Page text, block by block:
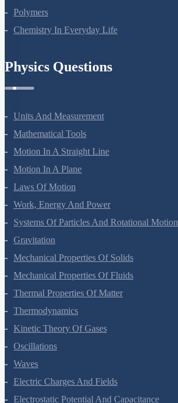
Polymers
Chemistry In Everyday Life
Physics Questions
Units And Measurement
Mathematical Tools
Motion In A Straight Line
Motion In A Plane
Laws Of Motion
Work, Energy And Power
Systems Of Particles And Rotational Motion
Gravitation
Mechanical Properties Of Solids
Mechanical Properties Of Fluids
Thermal Properties Of Matter
Thermodynamics
Kinetic Theory Of Gases
Oscillations
Waves
Electric Charges And Fields
Electrostatic Potential And Capacitance